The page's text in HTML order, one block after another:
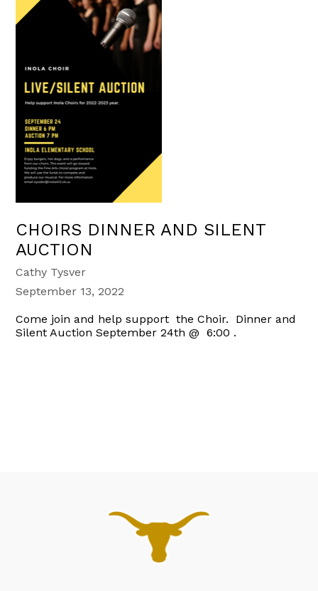
CHOIRS DINNER AND SILENT
AUCTION
Cathy Tysver
September 13, 2022
Come join and help support the Choir. Dinner and
Silent Auction September 24th @ 6:00 .